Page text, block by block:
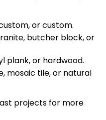
or custom.
butcher block, or
plank, or hardwood.
mosaic tile, or natural
projects for more